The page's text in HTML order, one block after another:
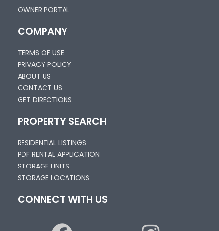
OWNER PORTAL
COMPANY
TERMS OF USE
PRIVACY POLICY
ABOUT US
CONTACT US
GET DIRECTIONS
PROPERTY SEARCH
RESIDENTIAL LISTINGS
PDF RENTAL APPLICATION
STORAGE UNITS
STORAGE LOCATIONS
CONNECT WITH US